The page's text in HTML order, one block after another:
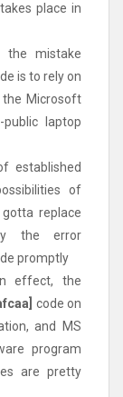
place in
the mistake
is to rely on
Microsoft
laptop
established
of
replace
the error
promptly
effect, the
code on
and MS
program
are pretty